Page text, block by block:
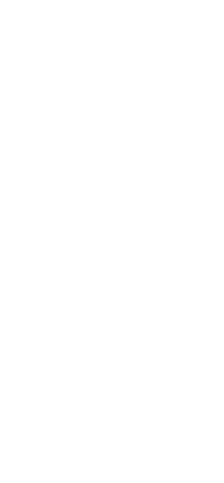
the journey of
native business